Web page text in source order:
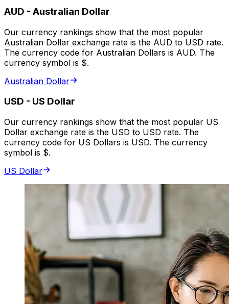
AUD - Australian Dollar
Our currency rankings show that the most popular
Australian Dollar exchange rate is the AUD to USD rate.
The currency code for Australian Dollars is AUD. The
currency symbol is $.
Australian Dollar
USD - US Dollar
Our currency rankings show that the most popular US
Dollar exchange rate is the USD to USD rate. The
currency code for US Dollars is USD. The currency
symbol is $.
US Dollar